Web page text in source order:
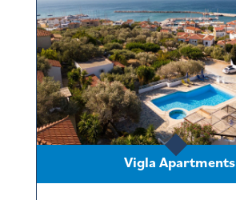
Vigla Apartments